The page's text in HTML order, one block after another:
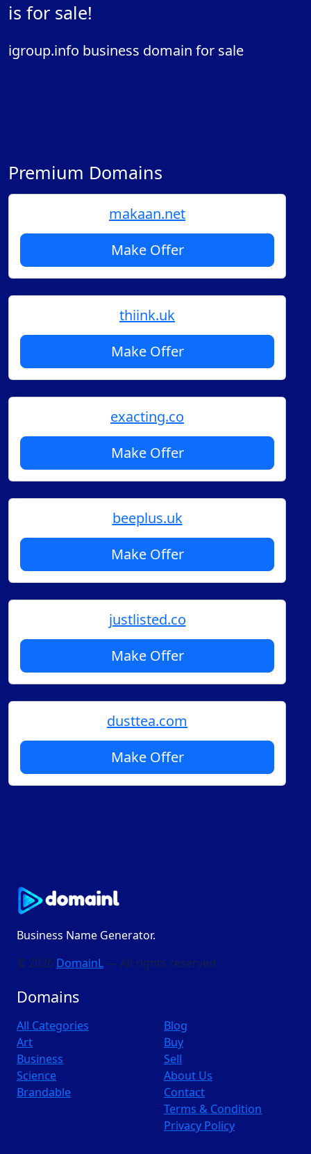
is for sale!
igroup.info business domain for sale
Premium Domains
makaan.net
Make Offer
thiink.uk
Make Offer
exacting.co
Make Offer
beeplus.uk
Make Offer
justlisted.co
Make Offer
dusttea.com
Make Offer
Business Name Generator.
© 2026 DomainL — All rights reserved
Domains
All Categories
Art
Business
Science
Brandable
Blog
Buy
Sell
About Us
Contact
Terms & Condition
Privacy Policy